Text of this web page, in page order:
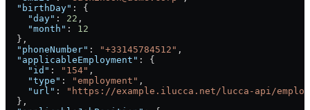
  "birthDay"
: {
    "day"
: 22 ,
    "month"
: 12
  },
  "phoneNumber"
: "+33145784512" ,
  "applicableEmployment"
: {
    "id"
: "154" ,
    "type"
: "employment" ,
    "url"
:
"https://example.ilucca.net/lucca-api/
  },